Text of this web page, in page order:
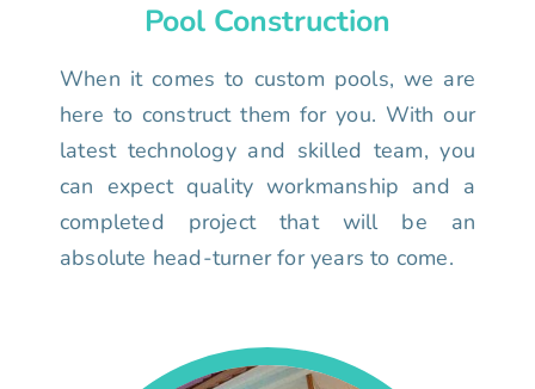
Pool Construction
When it comes to custom pools, we are
here to construct them for you. With our
latest technology and skilled team, you
can expect quality workmanship and a
completed project that will be an
absolute head-turner for years to come.